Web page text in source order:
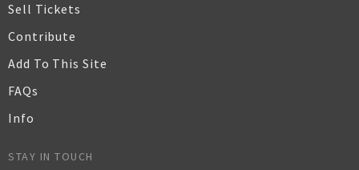
Sell Tickets
Contribute
Add To This Site
FAQs
Info
STAY IN TOUCH